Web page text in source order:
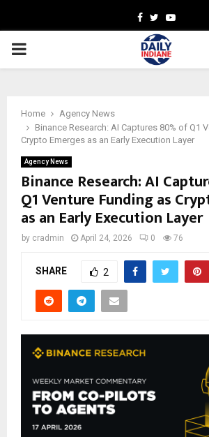
Facebook
TwitterYoutube
PRIMARY
Home
Agency News
Binance Research: AI Captures 80% of Q1
Crypto Emerges as an Early Execution Layer
Agency News
Binance Research: AI
Q1 Venture Funding as
as an Early Execution Layer
by cradmin April 24, 2026 0 76
SHARE 2